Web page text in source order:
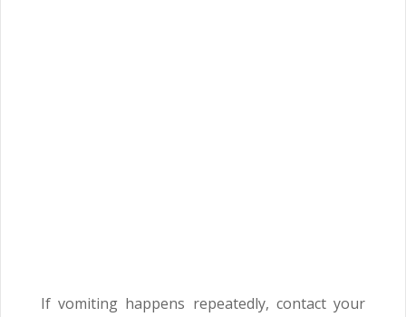
If vomiting happens repeatedly, contact your